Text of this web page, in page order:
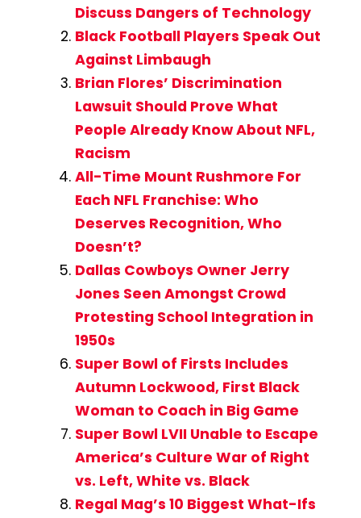
Discuss Dangers of Technology
Black Football Players Speak Out
Against Limbaugh
Brian Flores’ Discrimination
Lawsuit Should Prove What
People Already Know About NFL,
Racism
All-Time Mount Rushmore For
Each NFL Franchise: Who
Deserves Recognition, Who
Doesn’t?
Dallas Cowboys Owner Jerry
Jones Seen Amongst Crowd
Protesting School Integration in
1950s
Super Bowl of Firsts Includes
Autumn Lockwood, First Black
Woman to Coach in Big Game
Super Bowl LVII Unable to Escape
America’s Culture War of Right
vs. Left, White vs. Black
Regal Mag’s 10 Biggest What-Ifs